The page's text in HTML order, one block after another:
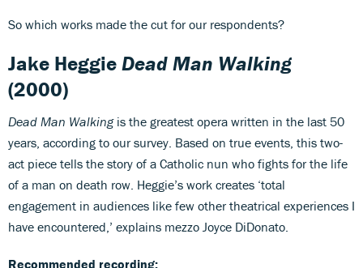
So which works made the cut for our respondents?
Jake HeggieDead Man Walking
(2000)
Dead Man Walkingis the greatest opera written in the last 50
years, according to our survey. Based on true events, this two-
act piece tells the story of a Catholic nun who fights for the life
of a man on death row. Heggie’s work creates ‘total
engagement in audiences like few other theatrical experiences I
have encountered,’ explains mezzo Joyce DiDonato.
Recommended recording: